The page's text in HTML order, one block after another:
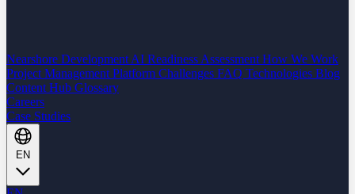
Nearshore Development AI Readiness Assessment How We Work
Project Management Platform Challenges FAQ Technologies Blog
Content Hub Glossary
Careers
Case Studies